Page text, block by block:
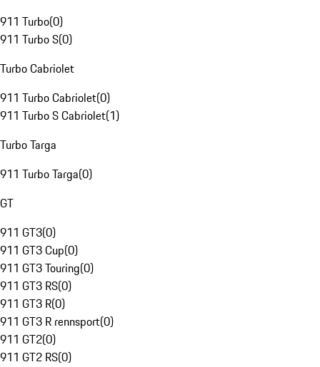
911 Turbo(0)
911 Turbo S(0)
Turbo Cabriolet
911 Turbo Cabriolet(0)
911 Turbo S Cabriolet(1)
Turbo Targa
911 Turbo Targa(0)
GT
911 GT3(0)
911 GT3 Cup(0)
911 GT3 Touring(0)
911 GT3 RS(0)
911 GT3 R(0)
911 GT3 R rennsport(0)
911 GT2(0)
911 GT2 RS(0)